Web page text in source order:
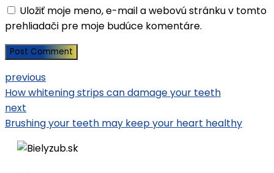
Uložiť moje meno, e-mail a webovú stránku v tomto
prehliadači pre moje budúce komentáre.
Post Comment
previous
How whitening strips can damage your teeth
next
Brushing your teeth may keep your heart healthy